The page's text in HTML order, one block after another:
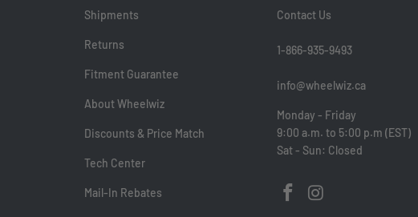
Shipments
Returns
Fitment Guarantee
About Wheelwiz
Discounts & Price Match
Tech Center
Mail-In Rebates
Contact Us
1-866-935-9493
info@wheelwiz.ca
Monday - Friday
9:00 a.m. to 5:00 p.m (EST)
Sat - Sun: Closed